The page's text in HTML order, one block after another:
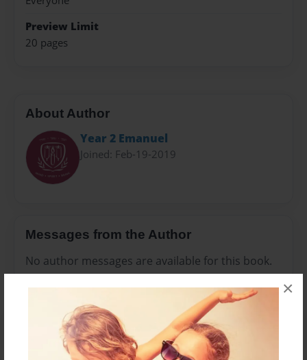
×
Preview Limit
20 pages
About Author
Year 2 Emanuel
Joined: Feb-19-2019
Messages from the Author
No author messages are available for this book.